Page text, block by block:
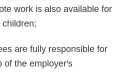
work is also available for
are fully responsible for
of the employer's